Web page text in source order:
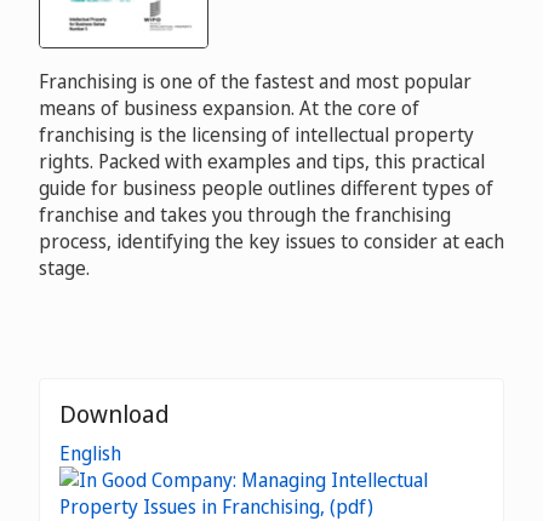
Franchising is one of the fastest and most popular
means of business expansion. At the core of
franchising is the licensing of intellectual property
rights. Packed with examples and tips, this practical
guide for business people outlines different types of
franchise and takes you through the franchising
process, identifying the key issues to consider at each
stage.
Download
English